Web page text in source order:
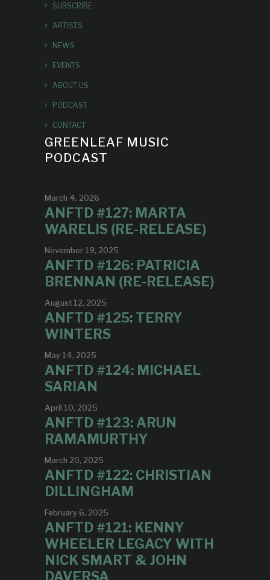
SUBSCRIBE
ARTISTS
NEWS
EVENTS
ABOUT US
PODCAST
CONTACT
GREENLEAF MUSIC
PODCAST
March 4, 2026
ANFTD #127: MARTA
WARELIS (RE-RELEASE)
November 19, 2025
ANFTD #126: PATRICIA
BRENNAN (RE-RELEASE)
August 12, 2025
ANFTD #125: TERRY
WINTERS
May 14, 2025
ANFTD #124: MICHAEL
SARIAN
April 10, 2025
ANFTD #123: ARUN
RAMAMURTHY
March 20, 2025
ANFTD #122: CHRISTIAN
DILLINGHAM
February 6, 2025
ANFTD #121: KENNY
WHEELER LEGACY WITH
NICK SMART & JOHN
DAVERSA